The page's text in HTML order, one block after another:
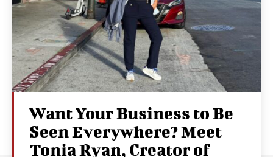
Want Your Business to Be
Seen Everywhere? Meet
Tonia Ryan, Creator of